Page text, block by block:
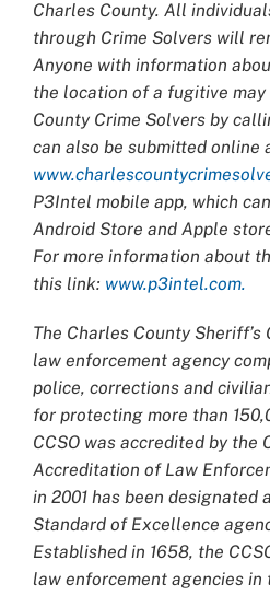
Charles County. All
through Crime Solvers will
Anyone with information
the location of a fugitive
County Crime Solvers by
can also be submitted online
P3Intel mobile app, which
Android Store and Apple
For more information about
this link: www.p3intel.com.
The Charles County
law enforcement agency
police, corrections and
for protecting more than
CCSO was accredited by the
Accreditation of Law
in 2001 has been designated
Standard of Excellence
Established in 1658, the
law enforcement agencies in